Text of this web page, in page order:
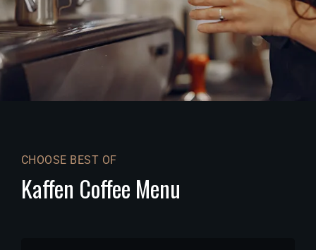
CHOOSE BEST OF
Kaffen Coffee Menu